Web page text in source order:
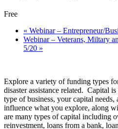
Free
« Webinar – Entrepreneur/
Webinar – Veterans, Miltary
5/20 »
Explore a variety of funding types
disaster assistance related. Capital
type of business, your capital
influence what you explore, along
are many types of capital including
reinvestment, loans from a bank,